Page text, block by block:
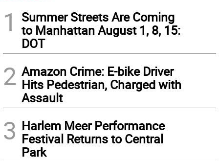
1
Summer Streets Are Coming
to Manhattan August 1, 8, 15:
DOT
2 Amazon Crime: E-bike Driver
Hits Pedestrian, Charged with
Assault
3 Harlem Meer Performance
Festival Returns to Central
Park